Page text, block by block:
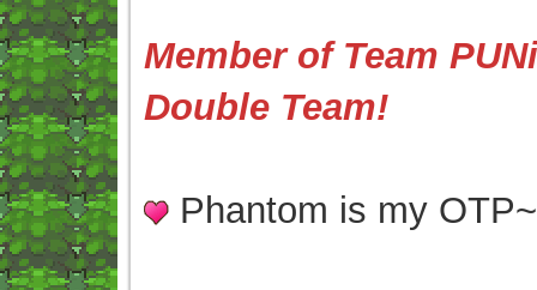
Member of Team
Double Team!
Phantom is my